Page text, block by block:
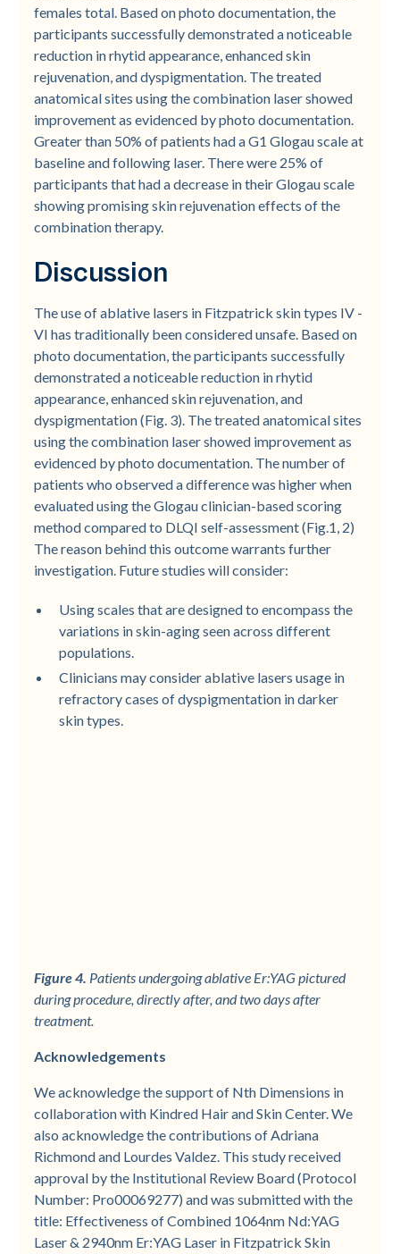
females total. Based on photo documentation, the
participants successfully demonstrated a noticeable
reduction in rhytid appearance, enhanced skin
rejuvenation, and dyspigmentation. The treated
anatomical sites using the combination laser showed
improvement as evidenced by photo documentation.
Greater than 50% of patients had a G1 Glogau scale at
baseline and following laser. There were 25% of
participants that had a decrease in their Glogau scale
showing promising skin rejuvenation effects of the
combination therapy.
Discussion
The use of ablative lasers in Fitzpatrick skin types IV -
VI has traditionally been considered unsafe. Based on
photo documentation, the participants successfully
demonstrated a noticeable reduction in rhytid
appearance, enhanced skin rejuvenation, and
dyspigmentation (Fig. 3). The treated anatomical sites
using the combination laser showed improvement as
evidenced by photo documentation. The number of
patients who observed a difference was higher when
evaluated using the Glogau clinician-based scoring
method compared to DLQI self-assessment (Fig.1, 2)
The reason behind this outcome warrants further
investigation. Future studies will consider:
Using scales that are designed to encompass the
variations in skin-aging seen across different
populations.
Clinicians may consider ablative lasers usage in
refractory cases of dyspigmentation in darker
skin types.
Figure 4. Patients undergoing ablative Er:YAG pictured
during procedure, directly after, and two days after
treatment.
Acknowledgements
We acknowledge the support of Nth Dimensions in
collaboration with Kindred Hair and Skin Center. We
also acknowledge the contributions of Adriana
Richmond and Lourdes Valdez. This study received
approval by the Institutional Review Board (Protocol
Number: Pro00069277) and was submitted with the
title: Effectiveness of Combined 1064nm Nd:YAG
Laser & 2940nm Er:YAG Laser in Fitzpatrick Skin